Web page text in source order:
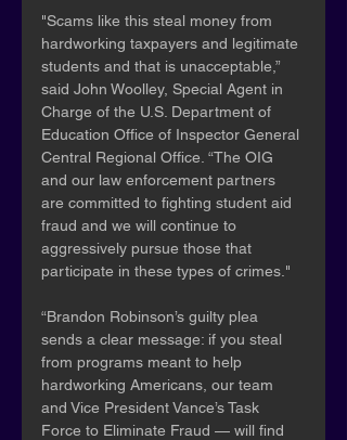
"Scams like this steal money from
hardworking taxpayers and legitimate
students and that is unacceptable,”
said John Woolley, Special Agent in
Charge of the U.S. Department of
Education Office of Inspector General
Central Regional Office. “The OIG
and our law enforcement partners
are committed to fighting student aid
fraud and we will continue to
aggressively pursue those that
participate in these types of crimes."
“Brandon Robinson’s guilty plea
sends a clear message: if you steal
from programs meant to help
hardworking Americans, our team
and Vice President Vance’s Task
Force to Eliminate Fraud — will find